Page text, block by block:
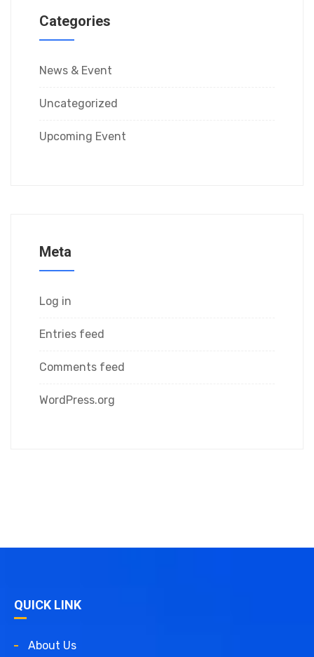
Categories
News & Event
Uncategorized
Upcoming Event
Meta
Log in
Entries feed
Comments feed
WordPress.org
QUICK LINK
About Us